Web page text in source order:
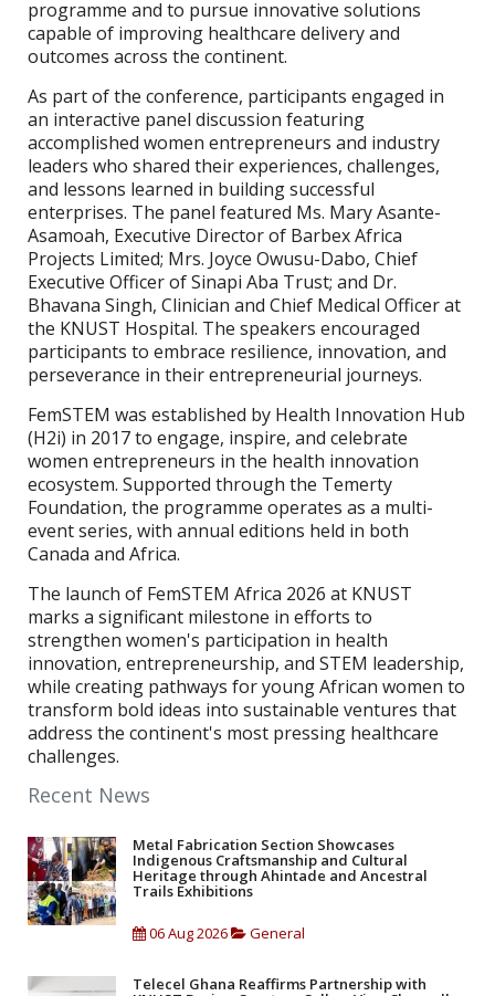
programme and to pursue innovative solutions
capable of improving healthcare delivery and
outcomes across the continent.
As part of the conference, participants engaged in
an interactive panel discussion featuring
accomplished women entrepreneurs and industry
leaders who shared their experiences, challenges,
and lessons learned in building successful
enterprises. The panel featured Ms. Mary Asante-
Asamoah, Executive Director of Barbex Africa
Projects Limited; Mrs. Joyce Owusu-Dabo, Chief
Executive Officer of Sinapi Aba Trust; and Dr.
Bhavana Singh, Clinician and Chief Medical Officer at
the KNUST Hospital. The speakers encouraged
participants to embrace resilience, innovation, and
perseverance in their entrepreneurial journeys.
FemSTEM was established by Health Innovation Hub
(H2i) in 2017 to engage, inspire, and celebrate
women entrepreneurs in the health innovation
ecosystem. Supported through the Temerty
Foundation, the programme operates as a multi-
event series, with annual editions held in both
Canada and Africa.
The launch of FemSTEM Africa 2026 at KNUST
marks a significant milestone in efforts to
strengthen women's participation in health
innovation, entrepreneurship, and STEM leadership,
while creating pathways for young African women to
transform bold ideas into sustainable ventures that
address the continent's most pressing healthcare
challenges.
Recent News
Metal Fabrication Section Showcases
Indigenous Craftsmanship and Cultural
Heritage through Ahintade and Ancestral
Trails Exhibitions
06 Aug 2026 General
Telecel Ghana Reaffirms Partnership with